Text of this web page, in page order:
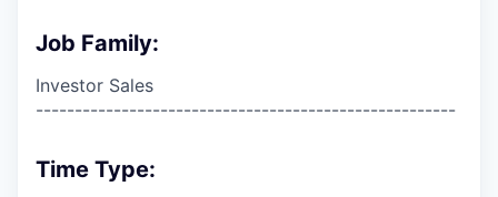
Job Family:
Investor Sales
------------------------------------------------------
Time Type: